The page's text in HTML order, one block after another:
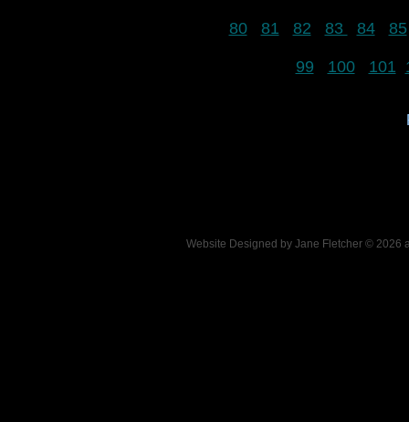
80 81 82 83 84 85
99 100 101
Website Designed by Jane Fletcher ©